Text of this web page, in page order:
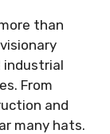
than
industrial
From
and
many hats.